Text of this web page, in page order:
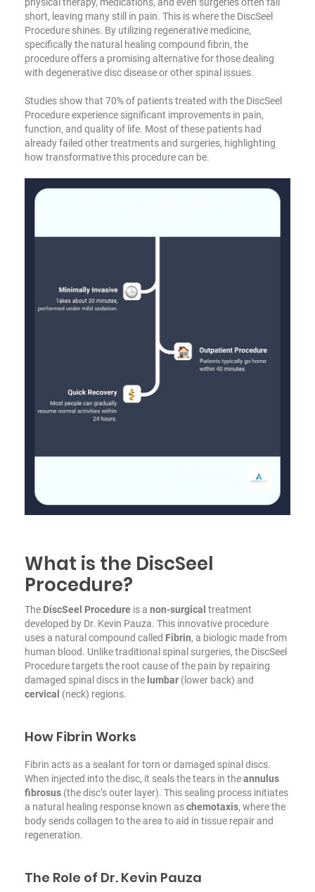
short, leaving many still in pain. This is where the DiscSeel
Procedure shines. By utilizing regenerative medicine,
specifically the natural healing compound fibrin, the
procedure offers a promising alternative for those dealing
with degenerative disc disease or other spinal issues.
Studies show that 70% of patients treated with the DiscSeel
Procedure experience significant improvements in pain,
function, and quality of life. Most of these patients had
already failed other treatments and surgeries, highlighting
how transformative this procedure can be.
What is the DiscSeel
Procedure?
The DiscSeel Procedure is a non-surgical treatment
developed by Dr. Kevin Pauza. This innovative procedure
uses a natural compound called Fibrin, a biologic made from
human blood. Unlike traditional spinal surgeries, the DiscSeel
Procedure targets the root cause of the pain by repairing
damaged spinal discs in the lumbar (lower back) and
cervical (neck) regions.
How Fibrin Works
Fibrin acts as a sealant for torn or damaged spinal discs.
When injected into the disc, it seals the tears in theannulus
fibrosus (the disc’s outer layer). This sealing process initiates
a natural healing response known aschemotaxis, where the
body sends collagen to the area to aid in tissue repair and
regeneration.
The Role of Dr. Kevin Pauza